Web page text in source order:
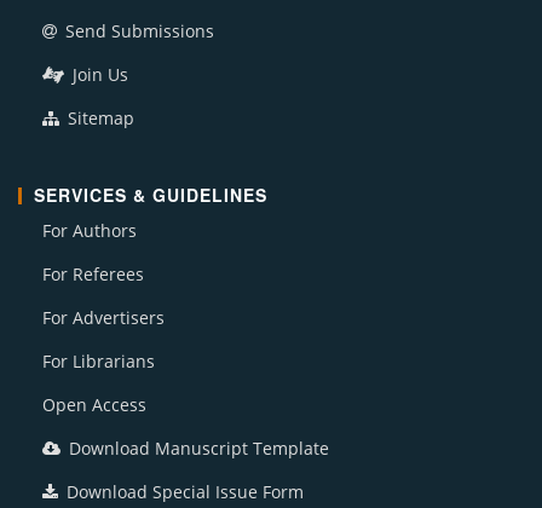
Send Submissions
Join Us
Sitemap
SERVICES & GUIDELINES
For Authors
For Referees
For Advertisers
For Librarians
Open Access
Download Manuscript Template
Download Special Issue Form